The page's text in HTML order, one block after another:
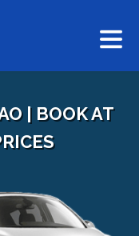
| BOOK AT